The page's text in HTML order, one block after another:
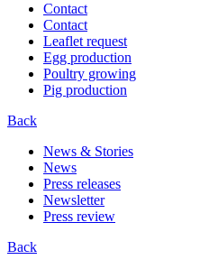
Contact
Contact
Leaflet request
Egg production
Poultry growing
Pig production
Back
News & Stories
News
Press releases
Newsletter
Press review
Back